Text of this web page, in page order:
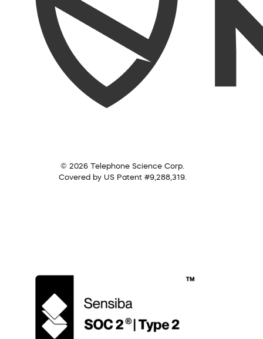
© 2026 Telephone Science Corp.
Covered by US Patent #9,288,319.